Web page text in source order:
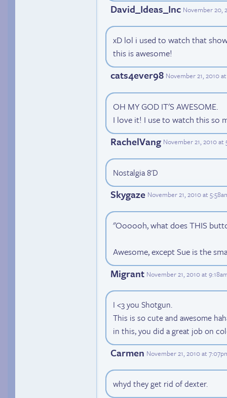
David_Ideas_Inc November 20,
xD lol i used to watch that
this is awesome!
cats4ever98 November 21, 2010
OH MY GOD IT'S AWESOME.
I love it! I use to watch this so
RachelVang November 21, 2010 at
Nostalgia 8'D
Skygaze November 21, 2010 at
"Oooooh, what does THIS
Awesome, except Sue is the
Migrant November 21, 2010 at
I <3 you Shotgun.
This is so cute and awesome
in this, you did a great job on
Carmen November 21, 2010 at
whyd they get rid of dexter.